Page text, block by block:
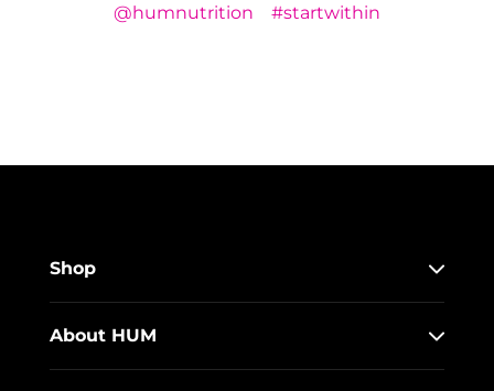
@humnutrition #startwithin
Shop
About HUM